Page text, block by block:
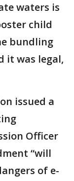
waters is
child
bundling
it was legal,
issued a
Officer
“will
of e-